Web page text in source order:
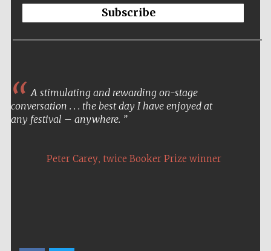
Subscribe
A stimulating and rewarding on-stage
conversation . . . the best day I have enjoyed at
any festival – anywhere.
Peter Carey, twice Booker Prize winner